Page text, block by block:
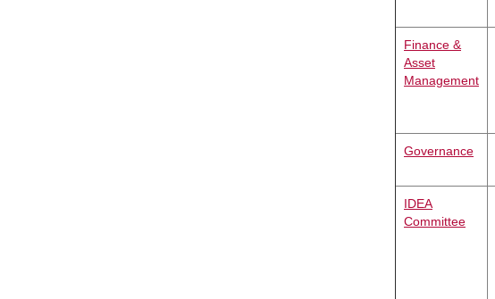
Finance &
Asset
Management
Governance
IDEA
Committee